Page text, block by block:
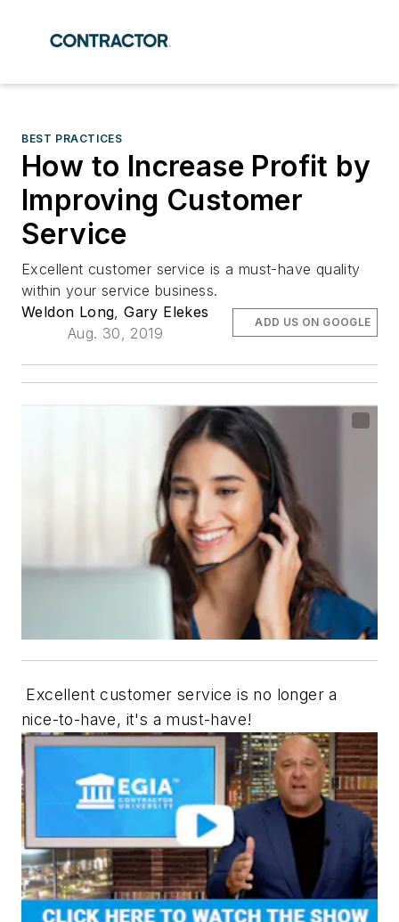
BEST PRACTICES
How to Increase Profit by
Improving Customer
Service
Excellent customer service is a must-have quality
within your service business.
Weldon Long,Gary Elekes
Aug. 30, 2019
ADD US ON GOOGLE
Excellent customer service is no longer a
nice-to-have, it's a must-have!